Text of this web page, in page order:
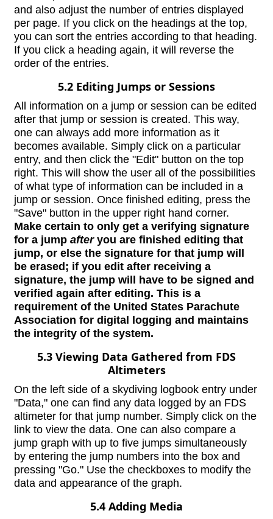
and also adjust the number of entries displayed
per page. If you click on the headings at the top,
you can sort the entries according to that heading.
If you click a heading again, it will reverse the
order of the entries.
5.2 Editing Jumps or Sessions
All information on a jump or session can be edited
after that jump or session is created. This way,
one can always add more information as it
becomes available. Simply click on a particular
entry, and then click the "Edit" button on the top
right. This will show the user all of the possibilities
of what type of information can be included in a
jump or session. Once finished editing, press the
"Save" button in the upper right hand corner.
Make certain to only get a verifying signature
for a jump afteryou are finished editing that
jump, or else the signature for that jump will
be erased; if you edit after receiving a
signature, the jump will have to be signed and
verified again after editing. This is a
requirement of the United States Parachute
Association for digital logging and maintains
the integrity of the system.
5.3 Viewing Data Gathered from FDS
Altimeters
On the left side of a skydiving logbook entry under
"Data," one can find any data logged by an FDS
altimeter for that jump number. Simply click on the
link to view the data. One can also compare a
jump graph with up to five jumps simultaneously
by entering the jump numbers into the box and
pressing "Go." Use the checkboxes to modify the
data and appearance of the graph.
5.4 Adding Media